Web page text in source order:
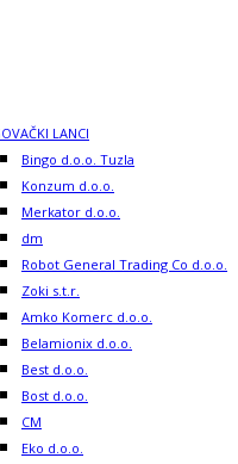
LANCI
Bingo d.o.o. Tuzla
Konzum d.o.o.
Merkator d.o.o.
dm
Robot General Trading Co d.o.o.
Zoki s.t.r.
Amko Komerc d.o.o.
Belamionix d.o.o.
Best d.o.o.
Bost d.o.o.
CM
Eko d.o.o.